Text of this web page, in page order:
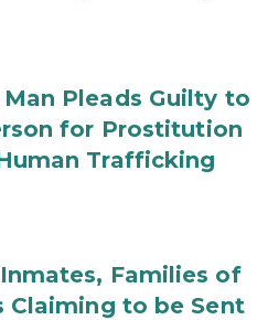
Pleads Guilty to
for Prostitution
Trafficking
Families of
Claiming to be Sent